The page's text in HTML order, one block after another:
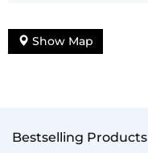
Show Map
Bestselling Products